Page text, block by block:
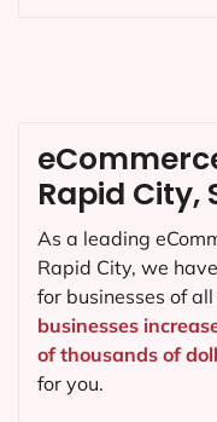
Rapid City,
As a leading
Rapid City, we
for businesses of all
businesses
of thousands of
for you.